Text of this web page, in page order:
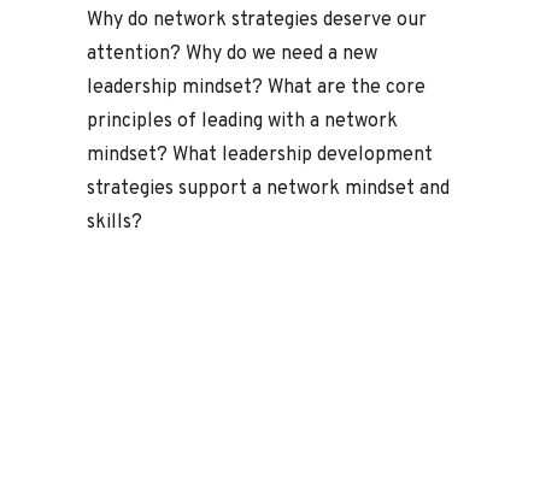
Why do network strategies deserve our
attention? Why do we need a new
leadership mindset? What are the core
principles of leading with a network
mindset? What leadership development
strategies support a network mindset and
skills?